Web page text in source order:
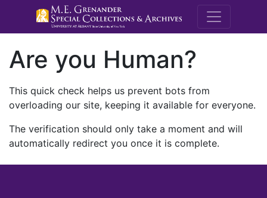
M.E.
Are you Human?
This quick check helps us prevent bots from
overloading our site, keeping it available for everyone.
The verification should only take a moment and will
automatically redirect you once it is complete.